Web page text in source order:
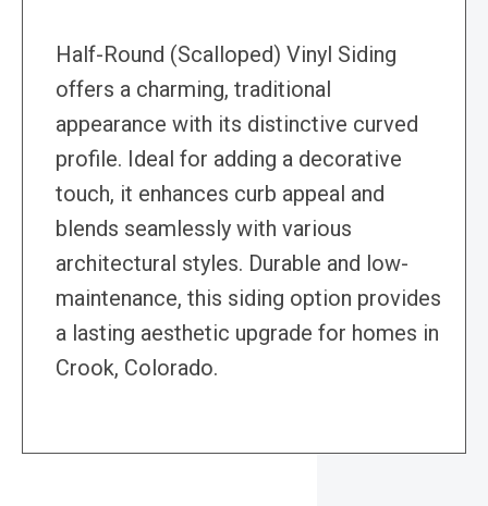
Half-Round (Scalloped) Vinyl Siding
offers a charming, traditional
appearance with its distinctive curved
profile. Ideal for adding a decorative
touch, it enhances curb appeal and
blends seamlessly with various
architectural styles. Durable and low-
maintenance, this siding option provides
a lasting aesthetic upgrade for homes in
Crook, Colorado.